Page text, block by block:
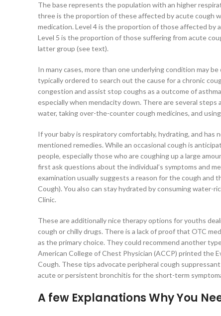
The base represents the population with an higher
three is the proportion of these affected by acute cough
medication. Level 4 is the proportion of those affected
Level 5 is the proportion of those suffering from acute
latter group (see text).
In many cases, more than one underlying condition may
typically ordered to search out the cause for a chronic
congestion and assist stop coughs as a outcome of
especially when mendacity down. There are several
water, taking over-the-counter cough medicines, and
If your baby is respiratory comfortably, hydrating, and
mentioned remedies. While an occasional cough is
people, especially those who are coughing up a large
first ask questions about the individual’s symptoms and
examination usually suggests a reason for the cough and
Cough). You also can stay hydrated by consuming water-
Clinic.
These are additionally nice therapy options for youths
cough or chilly drugs. There is a lack of proof that OTC
as the primary choice. They could recommend another
American College of Chest Physician (ACCP) printed the
Cough. These tips advocate peripheral cough
acute or persistent bronchitis for the short-term
A few Explanations Why You